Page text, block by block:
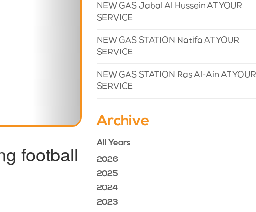
football
NEW GAS Jabal Al Hussein AT YOUR
SERVICE
NEW GAS STATION Natifa AT YOUR
SERVICE
NEW GAS STATION Ras Al-Ain AT YOUR
SERVICE
Archive
All Years
2026
2025
2024
2023